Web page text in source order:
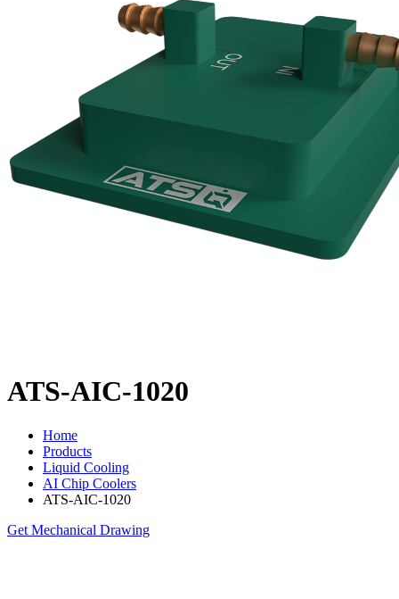
ATS-AIC-1020
Home
Products
Liquid Cooling
AI Chip Coolers
ATS-AIC-1020
Get Mechanical Drawing